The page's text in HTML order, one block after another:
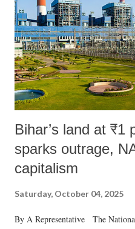
Bihar’s land at ₹1
sparks outrage,
capitalism
Saturday, October 04, 2025
By A Representative The